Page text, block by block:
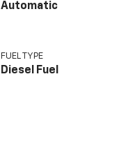
Automatic
FUEL TYPE
Diesel Fuel